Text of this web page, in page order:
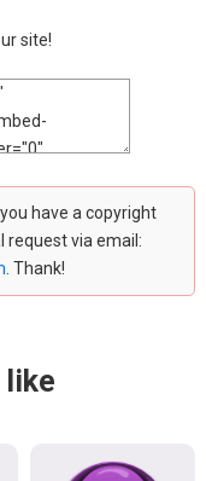
site!
have a copyright
request via email:
. Thank!
like